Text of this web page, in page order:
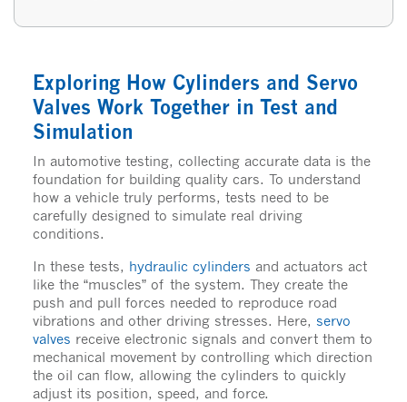
Exploring How Cylinders and Servo
Valves Work Together in Test and
Simulation
In automotive testing, collecting accurate data is the
foundation for building quality cars. To understand
how a vehicle truly performs, tests need to be
carefully designed to simulate real driving
conditions.
In these tests, hydraulic cylinders and actuators act
like the “muscles” of the system. They create the
push and pull forces needed to reproduce road
vibrations and other driving stresses. Here, servo
valves receive electronic signals and convert them to
mechanical movement by controlling which direction
the oil can flow, allowing the cylinders to quickly
adjust its position, speed, and force.